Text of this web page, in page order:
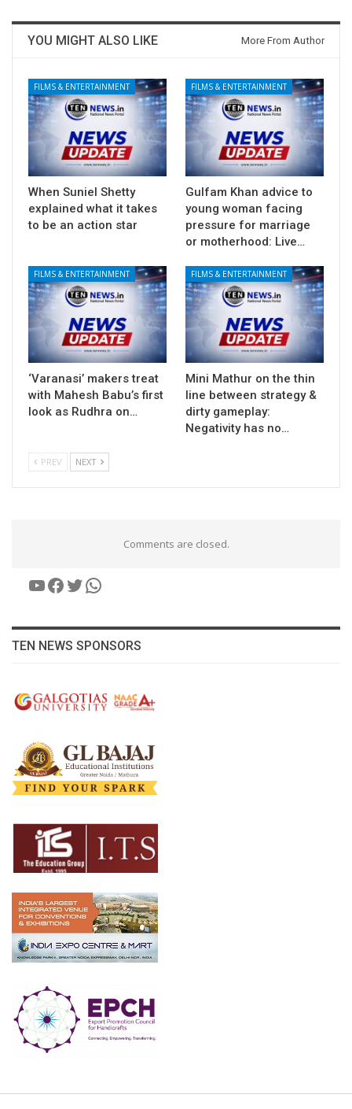
YOU MIGHT ALSO LIKE More From Author
FILMS & ENTERTAINMENT
When Suniel Shetty
explained what it takes
to be an action star
FILMS & ENTERTAINMENT
Gulfam Khan advice to
young woman facing
pressure for marriage
or motherhood: Live…
FILMS & ENTERTAINMENT
‘Varanasi’ makers treat
with Mahesh Babu’s first
look as Rudhra on…
FILMS & ENTERTAINMENT
Mini Mathur on the thin
line between strategy &
dirty gameplay:
Negativity has no…
PREV NEXT
Comments are closed.
YouTube
Facebook
Twitter
WhatsApp
TEN NEWS SPONSORS